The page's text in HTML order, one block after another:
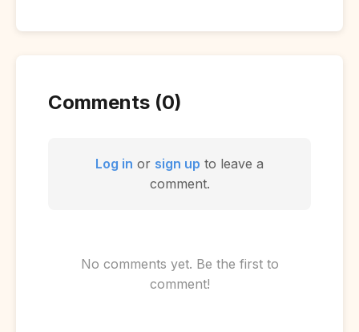
Comments (0)
Log in or sign up to leave a
comment.
No comments yet. Be the first to
comment!